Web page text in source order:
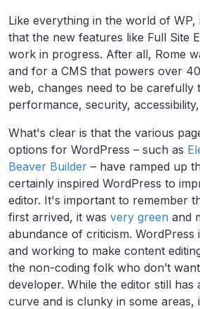
Like everything in the world of WP,
that the new features like Full Site
work in progress. After all, Rome
and for a CMS that powers over
web, changes need to be carefully
performance, security,
What's clear is that the various
options for WordPress – such as
Beaver Builder – have ramped up
certainly inspired WordPress to
editor. It's important to remember
first arrived, it was very green and
abundance of criticism. WordPress
and working to make content
the non-coding folk who don’t
developer. While the editor still has
curve and is clunky in some areas,